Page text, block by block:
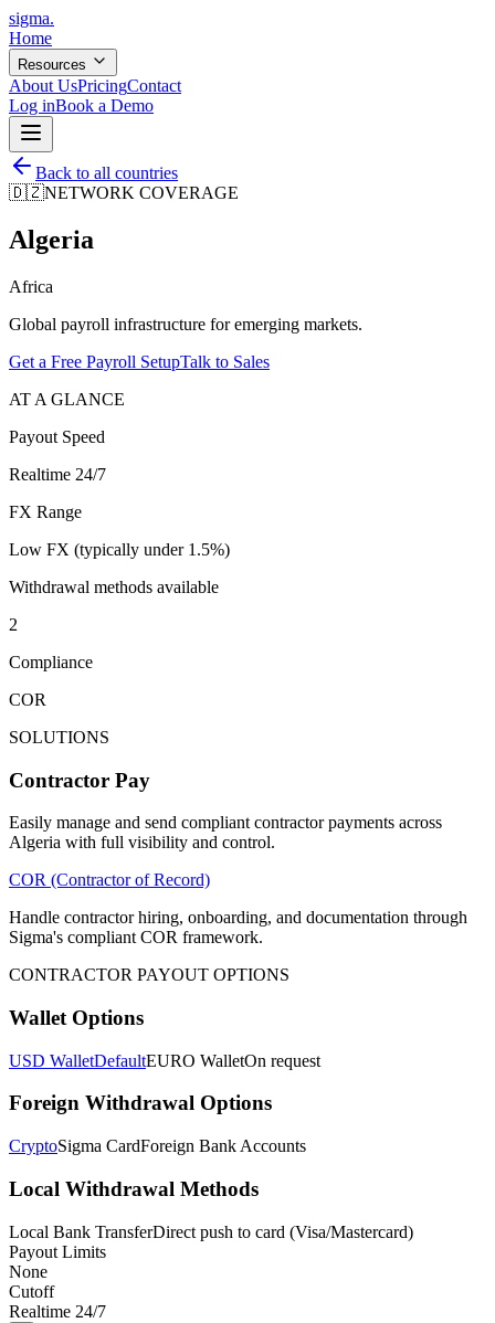
sigma.
Home
Resources
About UsPricingContact
Log inBook a Demo
Back to all countries
🇩🇿NETWORK COVERAGE
Algeria
Africa
Global payroll infrastructure for emerging markets.
Get a Free Payroll SetupTalk to Sales
AT A GLANCE
Payout Speed
Realtime 24/7
FX Range
Low FX (typically under 1.5%)
Withdrawal methods available
2
Compliance
COR
SOLUTIONS
Contractor Pay
Easily manage and send compliant contractor payments across
Algeria with full visibility and control.
COR (Contractor of Record)
Handle contractor hiring, onboarding, and documentation through
Sigma's compliant COR framework.
CONTRACTOR PAYOUT OPTIONS
Wallet Options
USD WalletDefaultEURO WalletOn request
Foreign Withdrawal Options
CryptoSigma CardForeign Bank Accounts
Local Withdrawal Methods
Local Bank TransferDirect push to card (Visa/Mastercard)
Payout Limits
None
Cutoff
Realtime 24/7